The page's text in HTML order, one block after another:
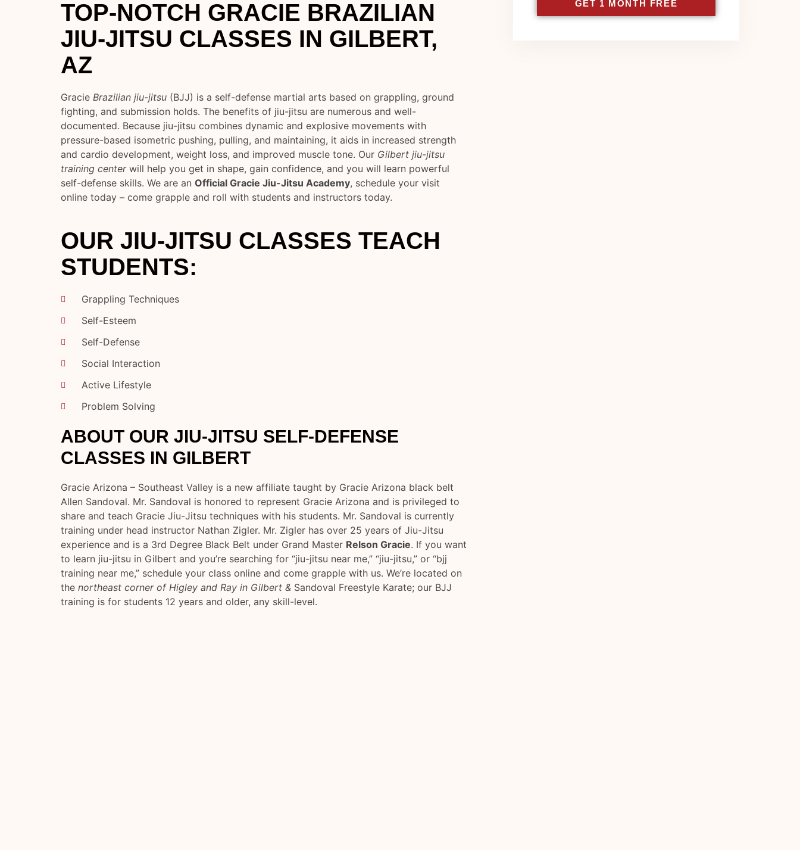
TOP-NOTCH GRACIE BRAZILIAN
JIU-JITSU CLASSES IN GILBERT,
AZ
Gracie Brazilian jiu-jitsu (BJJ) is a self-defense martial arts based on grappling, ground
fighting, and submission holds. The benefits of jiu-jitsu are numerous and well-
documented. Because jiu-jitsu combines dynamic and explosive movements with
pressure-based isometric pushing, pulling, and maintaining, it aids in increased strength
and cardio development, weight loss, and improved muscle tone. Our Gilbert jiu-jitsu
training centerwill help you get in shape, gain confidence, and you will learn powerful
self-defense skills. We are an Official Gracie Jiu-Jitsu Academy, schedule your visit
online today – come grapple and roll with students and instructors today.
OUR JIU-JITSU CLASSES TEACH
STUDENTS:
Grappling Techniques
Self-Esteem
Self-Defense
Social Interaction
Active Lifestyle
Problem Solving
ABOUT OUR JIU-JITSU SELF-DEFENSE
CLASSES IN GILBERT
Gracie Arizona – Southeast Valley is a new affiliate taught by Gracie Arizona black belt
Allen Sandoval. Mr. Sandoval is honored to represent Gracie Arizona and is privileged to
share and teach Gracie Jiu-Jitsu techniques with his students. Mr. Sandoval is currently
training under head instructor Nathan Zigler. Mr. Zigler has over 25 years of Jiu-Jitsu
experience and is a 3rd Degree Black Belt under Grand Master Relson Gracie. If you want
to learn jiu-jitsu in Gilbert and you’re searching for “jiu-jitsu near me,” “jiu-jitsu,” or “bjj
training near me,” schedule your class online and come grapple with us. We’re located on
the northeast corner of Higley and Ray in Gilbert & Sandoval Freestyle Karate; our BJJ
training is for students 12 years and older, any skill-level.
GET 1 MONTH FREE